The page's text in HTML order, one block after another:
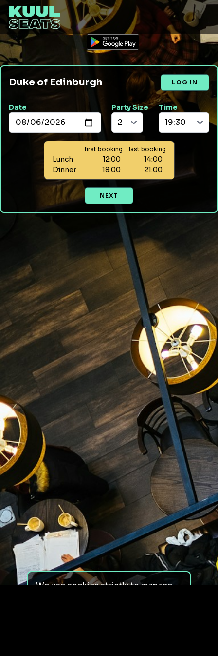
Duke of Edinburgh LOG IN
Date Party Size Time
first booking last booking
Lunch 12:00
14:00
Dinner
18:00 21:00
NEXT
We use cookies strictly to manage